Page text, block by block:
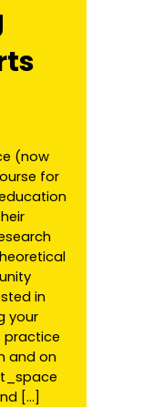
(now
for
in
your
and on
[…]